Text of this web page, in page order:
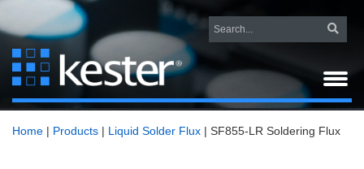
Home | Products | Liquid Solder Flux | SF855-LR Soldering Flux